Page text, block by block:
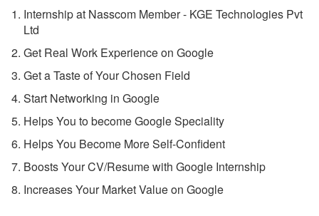
Internship at Nasscom Member - KGE Technologies Pvt
Ltd
Get Real Work Experience on Google
Get a Taste of Your Chosen Field
Start Networking in Google
Helps You to become Google Speciality
Helps You Become More Self-Confident
Boosts Your CV/Resume with Google Internship
Increases Your Market Value on Google